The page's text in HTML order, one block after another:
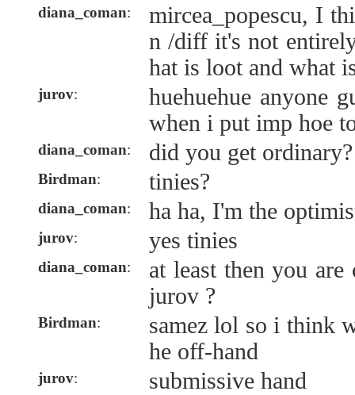
diana_coman:
mircea_popescu, I
n /diff it's not
hat is loot and what
jurov:
huehuehue anyone
when i put imp hoe
diana_coman: did you get ordinary?
Birdman: tinies?
diana_coman: ha ha, I'm the
jurov: yes tinies
diana_coman:
at least then you
jurov ?
Birdman:
samez lol so i think
he off-hand
jurov: submissive hand